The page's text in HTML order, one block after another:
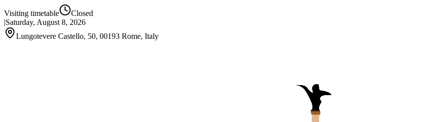
Visiting timetable
Closed
|Saturday, August 8, 2026
Lungotevere Castello, 50, 00193 Rome, Italy